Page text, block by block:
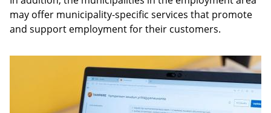
may offer municipality-specific services that promote
and support employment for their customers.